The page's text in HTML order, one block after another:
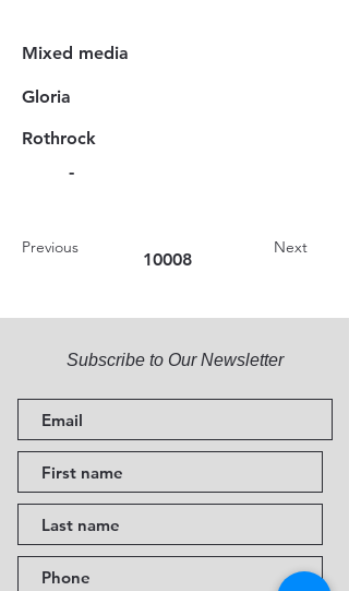
Mixed media
Gloria
Rothrock
-
Previous
10008
Next
Subscribe to Our Newsletter